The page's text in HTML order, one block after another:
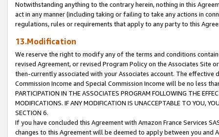
Notwithstanding anything to the contrary herein, nothing in this
act in any manner (including taking or failing to take any actions in
regulations, rules or requirements that apply to any party to this
13.Modification
We reserve the right to modify any of the terms and conditions
revised Agreement, or revised Program Policy on the Associates
then-currently associated with your Associates account. The
Commission Income and Special Commission Income will be no less
PARTICIPATION IN THE ASSOCIATES PROGRAM FOLLOWING THE
MODIFICATIONS. IF ANY MODIFICATION IS UNACCEPTABLE TO YOU,
SECTION 6.
If you have concluded this Agreement with Amazon France Services
changes to this Agreement will be deemed to apply between you and